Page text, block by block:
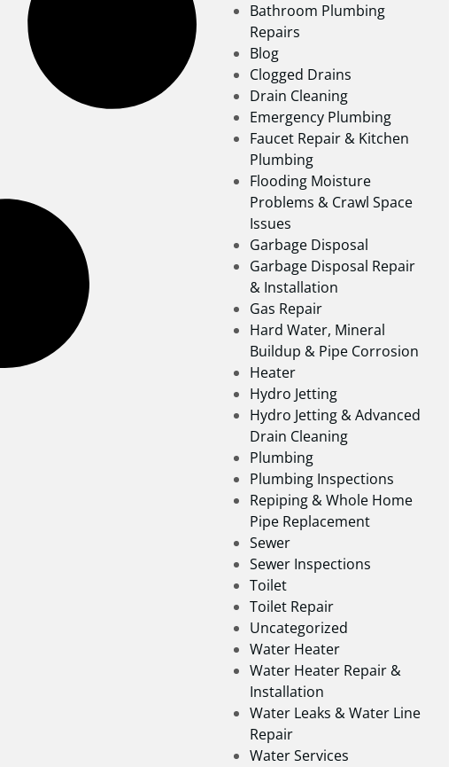
Bathroom Plumbing
Repairs
Blog
Clogged Drains
Drain Cleaning
Emergency Plumbing
Faucet Repair & Kitchen
Plumbing
Flooding Moisture
Problems & Crawl Space
Issues
Garbage Disposal
Garbage Disposal Repair
& Installation
Gas Repair
Hard Water, Mineral
Buildup & Pipe Corrosion
Heater
Hydro Jetting
Hydro Jetting & Advanced
Drain Cleaning
Plumbing
Plumbing Inspections
Repiping & Whole Home
Pipe Replacement
Sewer
Sewer Inspections
Toilet
Toilet Repair
Uncategorized
Water Heater
Water Heater Repair &
Installation
Water Leaks & Water Line
Repair
Water Services